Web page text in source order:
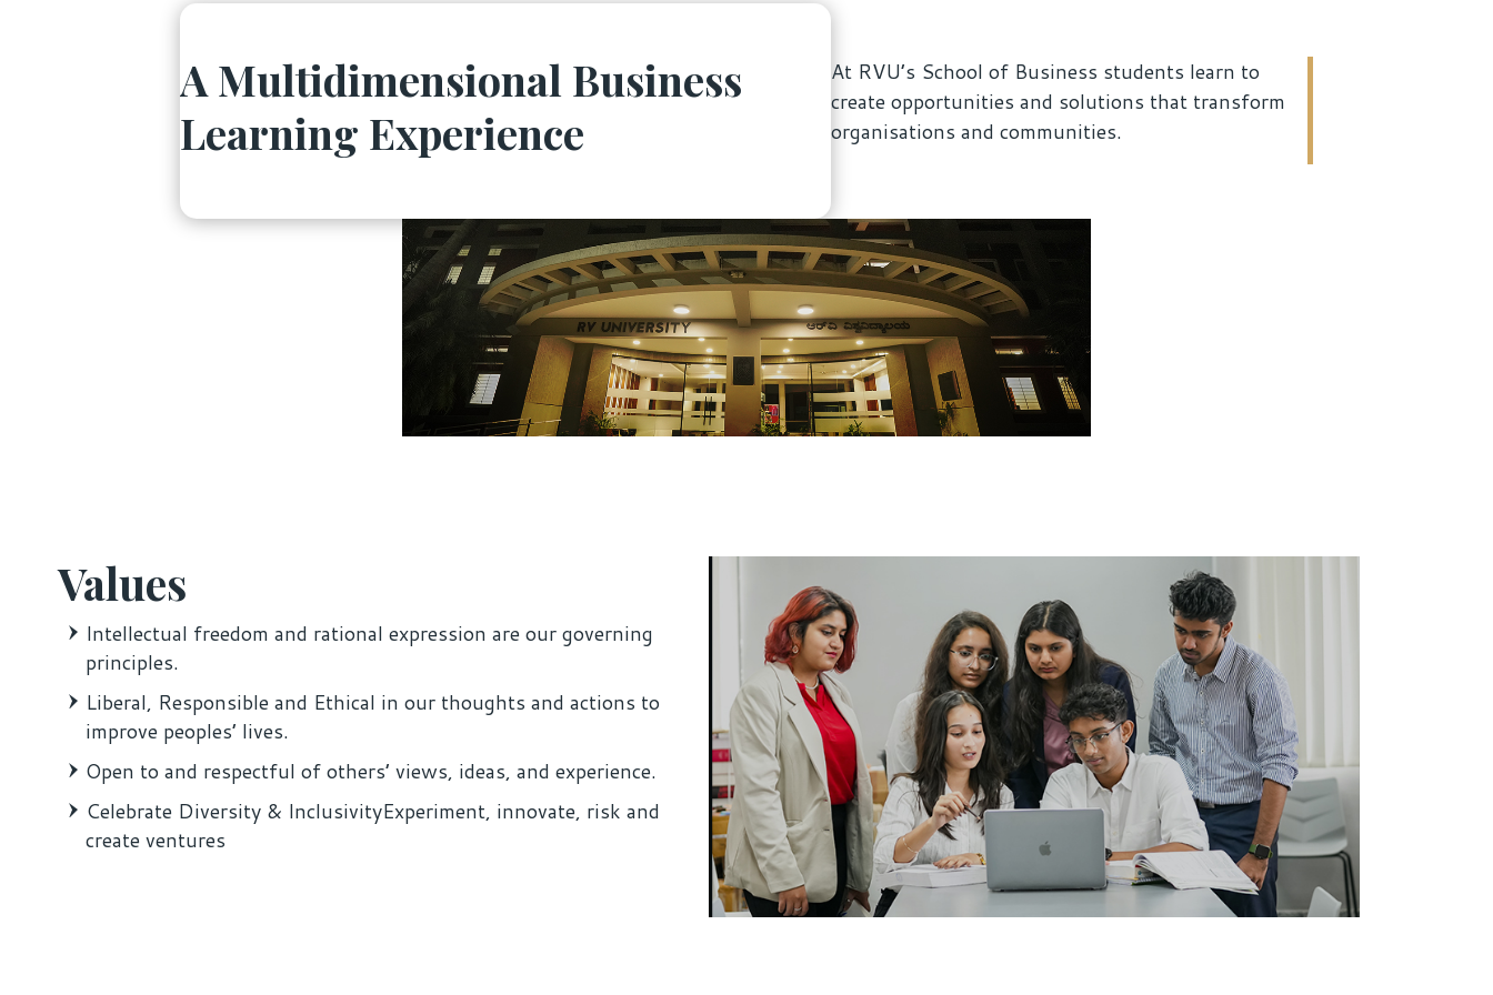
A Multidimensional Business
Learning Experience
At RVU’s School of Business students learn to
create opportunities and solutions that transform
organisations and communities.
Values
Intellectual freedom and rational expression are our governing
principles.
Liberal, Responsible and Ethical in our thoughts and actions to
improve peoples’ lives.
Open to and respectful of others’ views, ideas, and experience.
Celebrate Diversity & InclusivityExperiment, innovate, risk and
create ventures